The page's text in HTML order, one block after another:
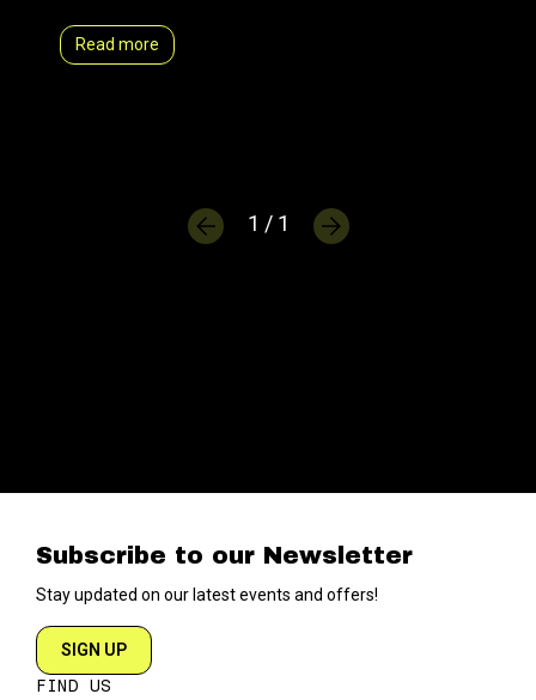
Read more
1 / 1
Subscribe to our Newsletter
Stay updated on our latest events and offers!
SIGN UP
FIND US